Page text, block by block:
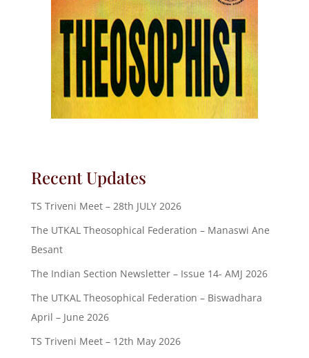
Recent Updates
TS Triveni Meet – 28th JULY 2026
The UTKAL Theosophical Federation – Manaswi Ane
Besant
The Indian Section Newsletter – Issue 14- AMJ 2026
The UTKAL Theosophical Federation – Biswadhara
April – June 2026
TS Triveni Meet – 12th May 2026